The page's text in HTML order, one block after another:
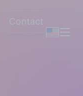
Contact